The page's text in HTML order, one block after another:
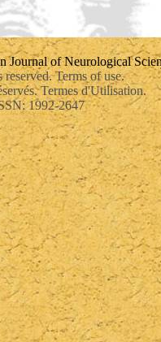
Journal of Neurological
Terms of use.
Termes d'Utilisation.
1992-2647